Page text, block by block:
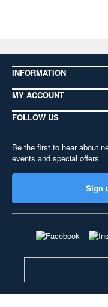
INFORMATION
MY ACCOUNT
FOLLOW US
Be the first to hear about
events and special offers
Sign